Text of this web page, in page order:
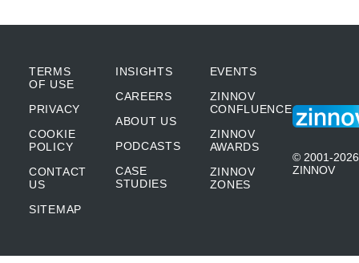
TERMS
OF USE
PRIVACY
COOKIE
POLICY
CONTACT
US
SITEMAP
INSIGHTS
CAREERS
ABOUT US
PODCASTS
CASE
STUDIES
EVENTS
ZINNOV
CONFLUENCE
ZINNOV
AWARDS
ZINNOV
ZONES
© 2001-2026
ZINNOV